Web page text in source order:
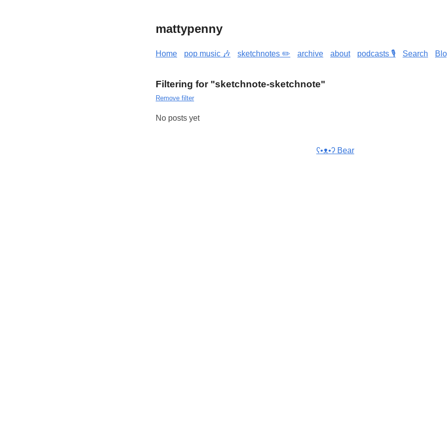
mattypenny
Home pop music 🎶 sketchnotes ✏️ archive about podcasts 🎙️ Search
Filtering for "sketchnote-sketchnote"
Remove filter
No posts yet
ʕ•ᴥ•ʔ Bear